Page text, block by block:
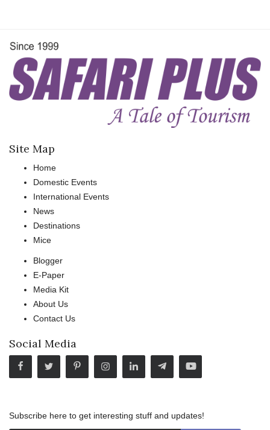
Site Map
Home
Domestic Events
International Events
News
Destinations
Mice
Blogger
E-Paper
Media Kit
About Us
Contact Us
Social Media
Subscribe here to get interesting stuff and updates!